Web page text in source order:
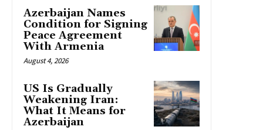
Azerbaijan Names
Condition for Signing
Peace Agreement
With Armenia
August 4, 2026
US Is Gradually
Weakening Iran:
What It Means for
Azerbaijan